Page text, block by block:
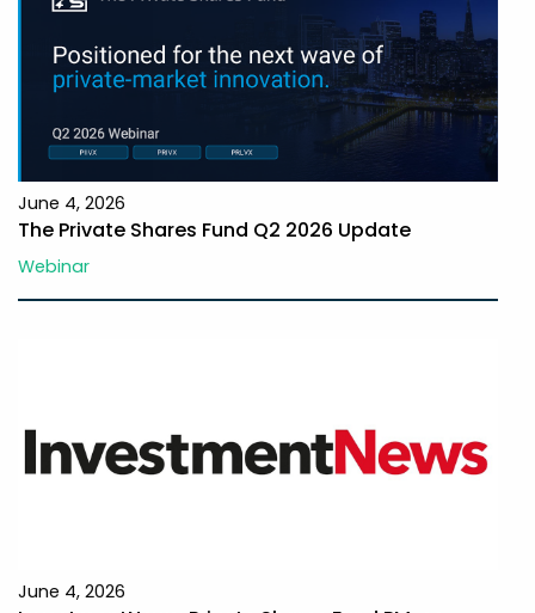
June 4, 2026
The Private Shares Fund Q2 2026 Update
Webinar
June 4, 2026